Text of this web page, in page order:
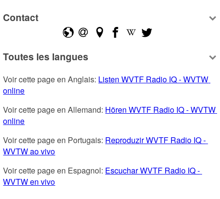
Contact
Toutes les langues
Voir cette page en Anglais: Listen WVTF Radio IQ - WVTW
online
Voir cette page en Allemand: Hören WVTF Radio IQ - WVTW
online
Voir cette page en Portugais: Reproduzir WVTF Radio IQ -
WVTW ao vivo
Voir cette page en Espagnol: Escuchar WVTF Radio IQ -
WVTW en vivo